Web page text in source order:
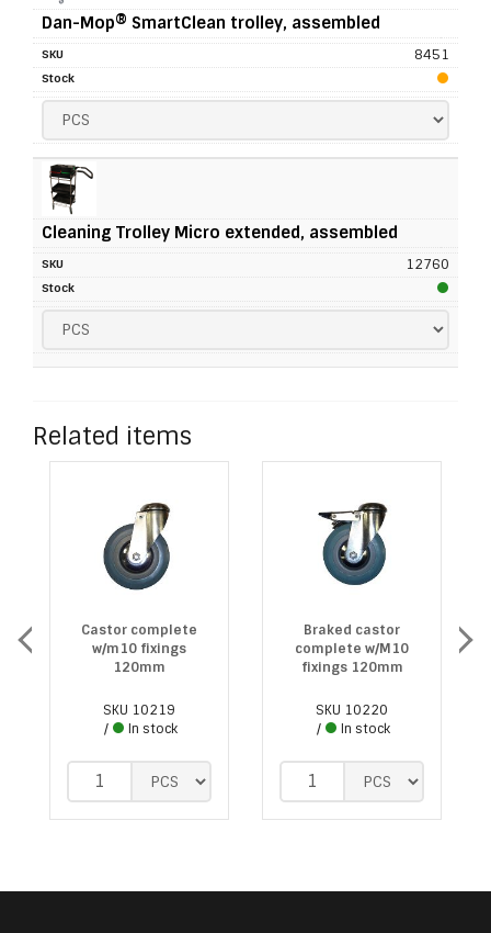
Dan-Mop® SmartClean trolley, assembled
8451
Cleaning Trolley Micro extended, assembled
12760
Related items
Castor complete
w/m10 fixings
120mm
SKU 10219
In stock
Braked castor
complete w/M10
fixings 120mm
SKU 10220
In stock